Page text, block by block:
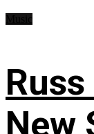
New